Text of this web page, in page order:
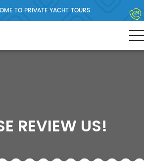
TO PRIVATE YACHT TOURS
REVIEW US!